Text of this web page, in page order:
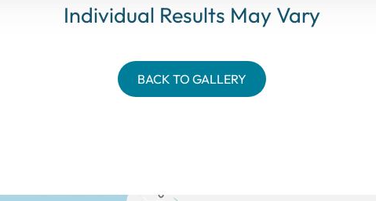
Individual Results May Vary
BACK TO GALLERY